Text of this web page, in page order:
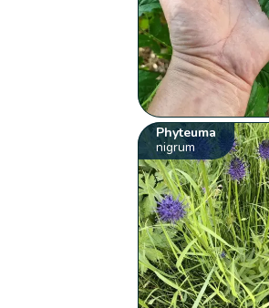
Phyteuma
nigrum